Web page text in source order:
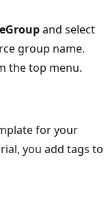
and select
group name.
the top menu.
for your
you add tags to